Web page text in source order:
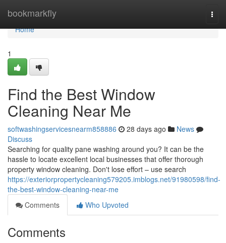
bookmarkfly
Home
Home
1
Find the Best Window
Cleaning Near Me
softwashingservicesnearm858886 28 days ago
News
Discuss
Searching for quality pane washing around you? It can be the
hassle to locate excellent local businesses that offer thorough
property window cleaning. Don't lose effort – use search
https://exteriorpropertycleaning579205.imblogs.net/91980598/find-
the-best-window-cleaning-near-me
Comments
Who Upvoted
Comments